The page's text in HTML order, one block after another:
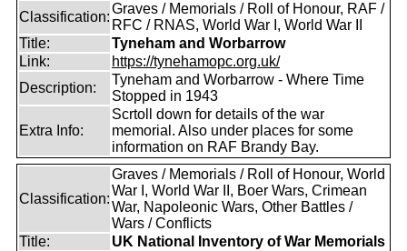
Classification:
Graves / Memorials / Roll of Honour, RAF /
RFC / RNAS, World War I, World War II
Title:
Tyneham and Worbarrow
Link:
https://tynehamopc.org.uk/
Description:
Tyneham and Worbarrow - Where Time
Stopped in 1943
Extra Info:
Scrtoll down for details of the war
memorial. Also under places for some
information on RAF Brandy Bay.
Classification:
Graves / Memorials / Roll of Honour, World
War I, World War II, Boer Wars, Crimean
War, Napoleonic Wars, Other Battles /
Wars / Conflicts
Title:
UK National Inventory of War Memorials